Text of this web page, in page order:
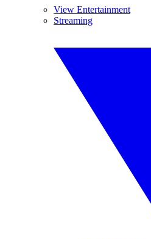
View Entertainment
Streaming